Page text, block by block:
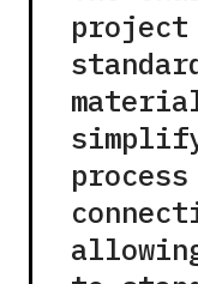
project